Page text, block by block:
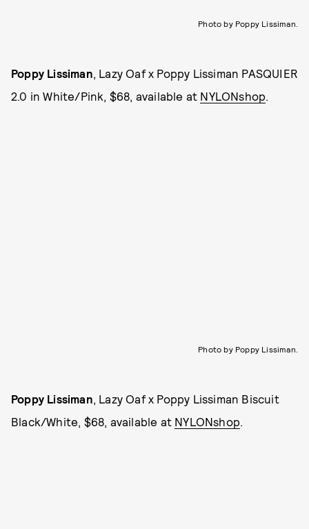
Photo by Poppy Lissiman.
Poppy Lissiman , Lazy Oaf x Poppy Lissiman PASQUIER
2.0 in White/Pink, $68, available at NYLONshop
Photo by Poppy Lissiman.
Poppy Lissiman, Lazy Oaf x Poppy Lissiman Biscuit
Black/White, $68, available at NYLONshop.